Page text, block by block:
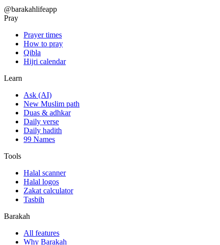
@barakahlifeapp
Pray
Prayer times
How to pray
Qibla
Hijri calendar
Learn
Ask (AI)
New Muslim path
Duas & adhkar
Daily verse
Daily hadith
99 Names
Tools
Halal scanner
Halal logos
Zakat calculator
Tasbih
Barakah
All features
Why Barakah